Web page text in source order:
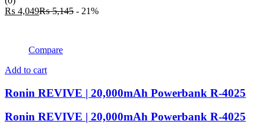
₨ 4,049Current
₨5,145 Original
- 21%
Compare
Add to cart
Ronin REVIVE | 20,000mAh Powerbank R-4025
Ronin REVIVE | 20,000mAh Powerbank R-4025